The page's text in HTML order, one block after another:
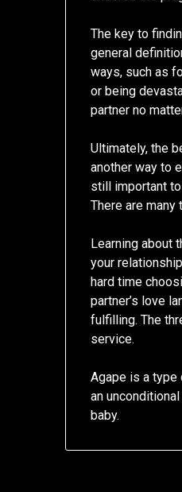
The key to
general
ways, such as
or being
partner no
Ultimately, the
another way to
still important
There are
Learning about
your
hard time
partner’s love
fulfilling. The
service.
Agape is a type
an
baby.